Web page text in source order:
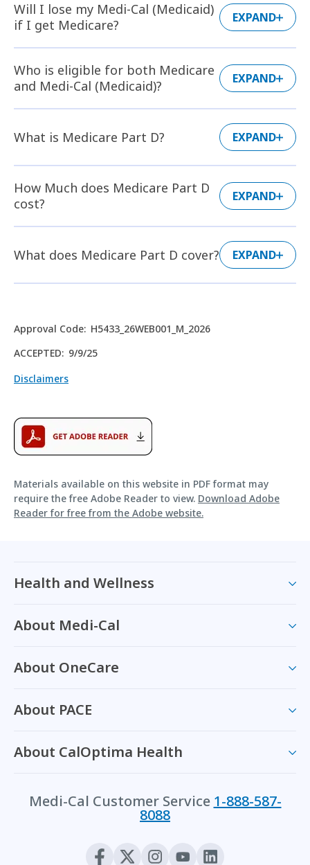
Will I lose my Medi-Cal (Medicaid)
if I get Medicare?
EXPAND
Who is eligible for both Medicare
and Medi-Cal (Medicaid)?
EXPAND
What is Medicare Part D? EXPAND
How Much does Medicare Part D
cost?
EXPAND
What does Medicare Part D cover? EXPAND
Approval Code: H5433_26WEB001_M_2026
ACCEPTED: 9/9/25
Disclaimers
Materials available on this website in PDF format may
require the free Adobe Reader to view. Download Adobe
Reader for free from the Adobe website.
Health and Wellness
About Medi-Cal
About OneCare
About PACE
About CalOptima Health
Medi-Cal Customer Service 1-888-587-
8088